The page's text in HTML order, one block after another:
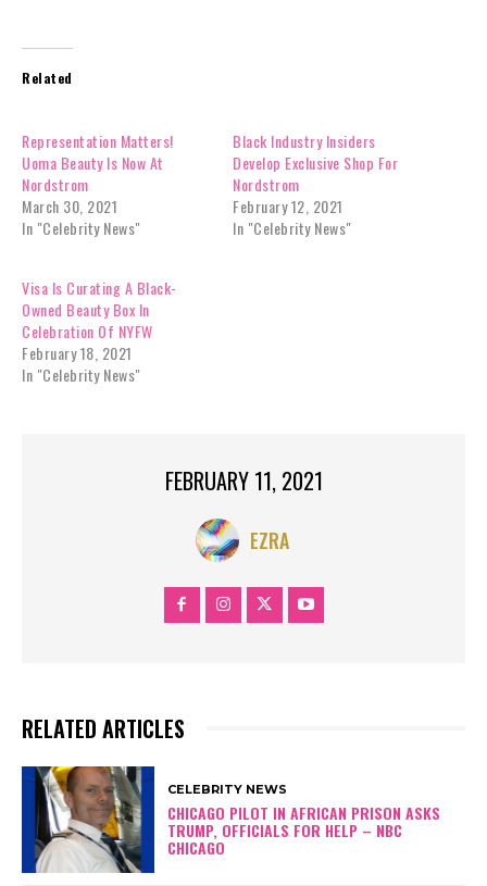
Related
Representation Matters!
Uoma Beauty Is Now At
Nordstrom
March 30, 2021
In "Celebrity News"
Black Industry Insiders
Develop Exclusive Shop For
Nordstrom
February 12, 2021
In "Celebrity News"
Visa Is Curating A Black-
Owned Beauty Box In
Celebration Of NYFW
February 18, 2021
In "Celebrity News"
FEBRUARY 11, 2021
EZRA
RELATED ARTICLES
CELEBRITY NEWS
CHICAGO PILOT IN AFRICAN PRISON ASKS
TRUMP, OFFICIALS FOR HELP – NBC
CHICAGO